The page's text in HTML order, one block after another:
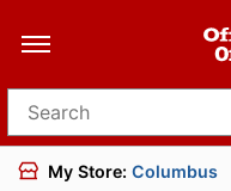
Search for products
My Store: Columbus